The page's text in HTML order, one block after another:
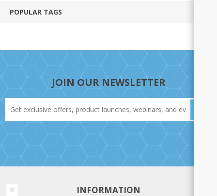
POPULAR TAGS
JOIN OUR NEWSLETTER
INFORMATION